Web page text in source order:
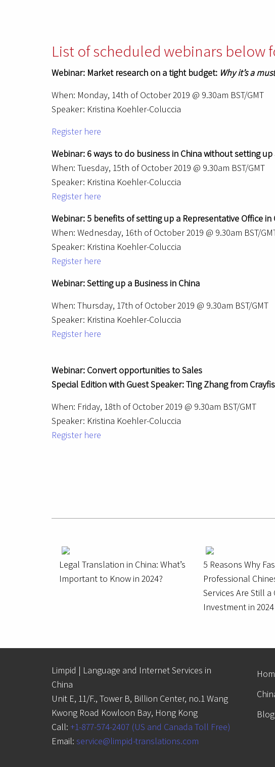
List of scheduled webinars below
Webinar: Market research on a tight budget: Why it’s a
When: Monday, 14th of October 2019 @ 9.30am BST/GMT
Speaker: Kristina Koehler-Coluccia
Register here
Webinar: 6 ways to do business in China without setting
When: Tuesday, 15th of October 2019 @ 9.30am BST/GMT
Speaker: Kristina Koehler-Coluccia
Register here
Webinar: 5 benefits of setting up a Representative Office in
When: Wednesday, 16th of October 2019 @ 9.30am BST/
Speaker: Kristina Koehler-Coluccia
Register here
Webinar: Setting up a Business in China
When: Thursday, 17th of October 2019 @ 9.30am BST/GMT
Speaker: Kristina Koehler-Coluccia
Register here
Webinar: Convert opportunities to Sales
Special Edition with Guest Speaker: Ting Zhang from
When: Friday, 18th of October 2019 @ 9.30am BST/GMT
Speaker: Kristina Koehler-Coluccia
Register here
Legal Translation in China: What’s
Important to Know in 2024?
5 Reasons Why
Professional
Services Are Still a
Investment in
Limpid | Language and Internet Services in
China
Unit E, 11/F., Tower B, Billion Center, no.1 Wang
Kwong Road Kowloon Bay, Hong Kong
Call: +1-877-574-2407 (US and Canada Toll Free)
Email: service@limpid-translations.com
Blog